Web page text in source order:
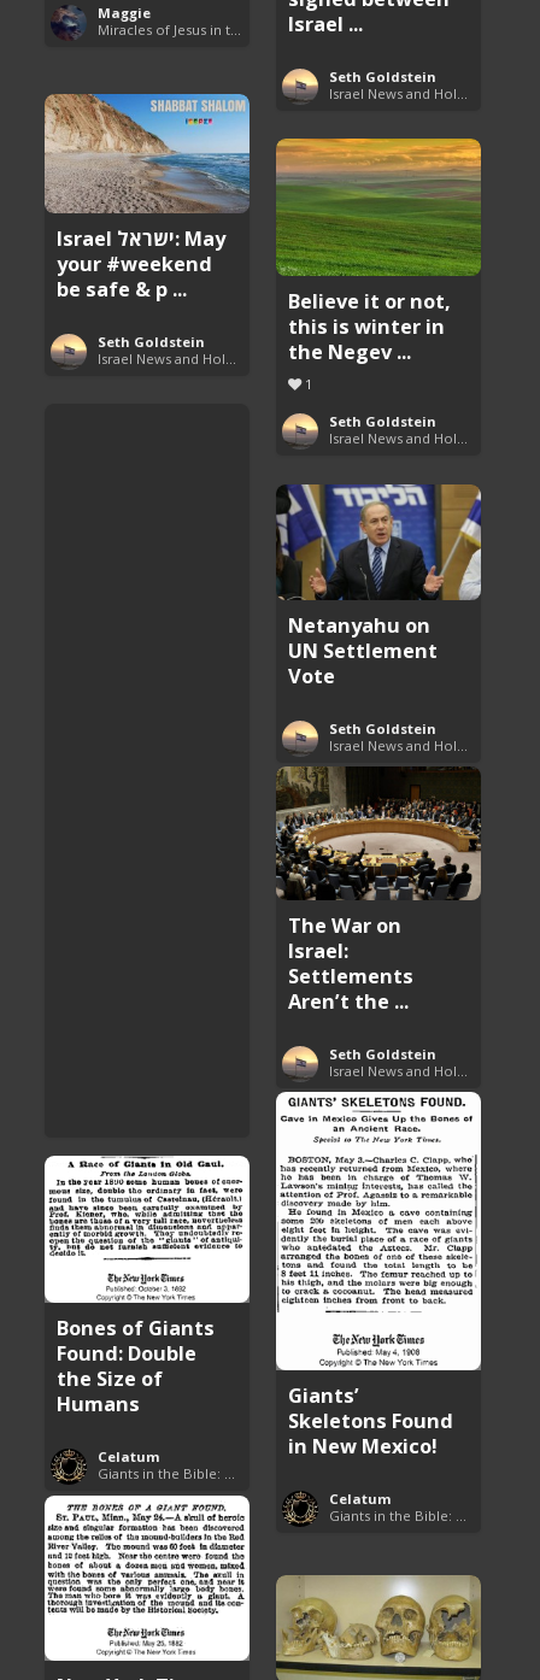
Maggie
Israel ...
Seth Goldstein
Israel News and Holy Land Updates
Israel ישראל: May
your #weekend
be safe & p ...
Seth Goldstein
Believe it or not,
this is winter in
the Negev ...
1
Seth Goldstein
Netanyahu on
UN Settlement
Vote
Seth Goldstein
The War on
Israel:
Settlements
Aren’t the ...
Seth Goldstein
Giants’
Skeletons Found
in New Mexico!
Celatum
Giants in the Bible: Nephilim and Rephaim
Bones of Giants
Found: Double
the Size of
Humans
Celatum